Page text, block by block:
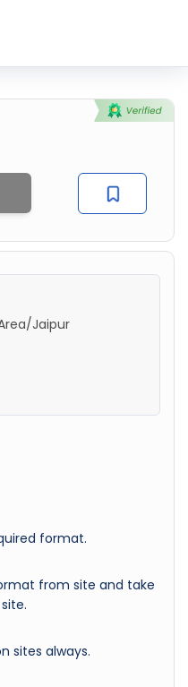
Jaipur
format.
from site and take
sites always.